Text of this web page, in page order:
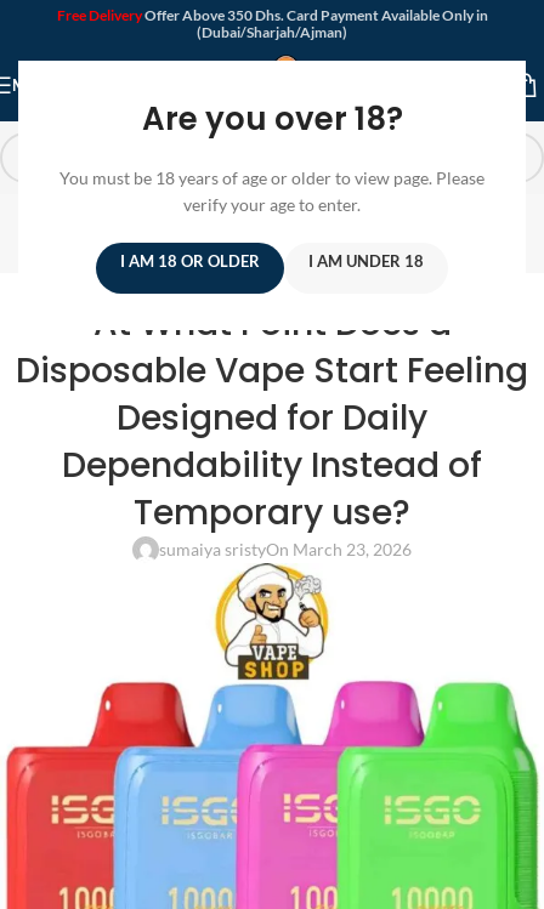
Are you over 18?
You must be 18 years of age or older to view page. Please
verify your age to enter.
I AM 18 OR OLDER I AM UNDER 18
Free DeliveryOffer Above 350 Dhs. Card Payment Available Only in
(Dubai/Sharjah/Ajman)
MENU
Blog
Home/Disposable Vape
DISPOSABLE VAPE
At What Point Does a
Disposable Vape Start Feeling
Designed for Daily
Dependability Instead of
Temporary use?
sumaiya sristyOn March 23, 2026